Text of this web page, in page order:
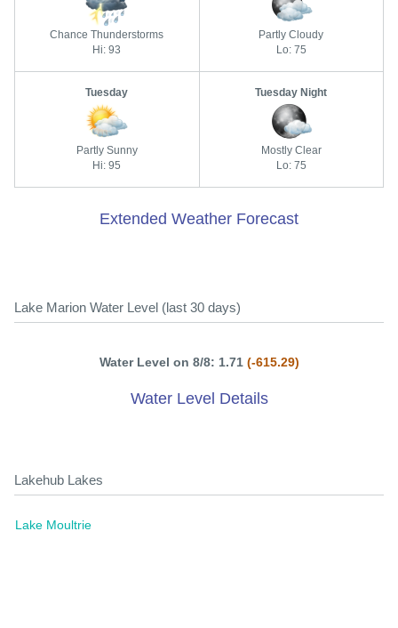
Chance Thunderstorms
Hi: 93
Partly Cloudy
Lo: 75
Tuesday
Partly Sunny
Hi: 95
Tuesday Night
Mostly Clear
Lo: 75
Extended Weather Forecast
Lake Marion Water Level (last 30 days)
Water Level on 8/8: 1.71 (-615.29)
Water Level Details
Lakehub Lakes
Lake Moultrie